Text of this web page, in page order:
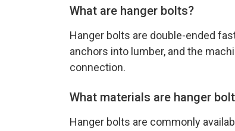
What are hanger bolts?
Hanger bolts are double-ended
anchors into lumber, and the
connection.
What materials are hanger
Hanger bolts are commonly